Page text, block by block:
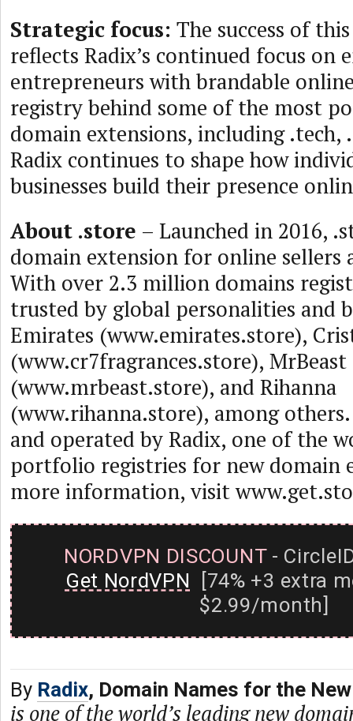
Strategic focus: The success of
reflects Radix’s continued focus on
entrepreneurs with brandable
registry behind some of the most
domain extensions, including .tech,
Radix continues to shape how
businesses build their presence
About .store – Launched in 2016,
domain extension for online sellers
With over 2.3 million domains
trusted by global personalities and
Emirates (www.emirates.store),
(www.cr7fragrances.store), MrBeast
(www.mrbeast.store), and Rihanna
(www.rihanna.store), among
and operated by Radix, one of the
portfolio registries for new domain
more information, visit
NORDVPN DISCOUNT-
Get NordVPN [74% +3 extra
$2.99/month]
By Radix, Domain Names for the
is one of the world’s leading new